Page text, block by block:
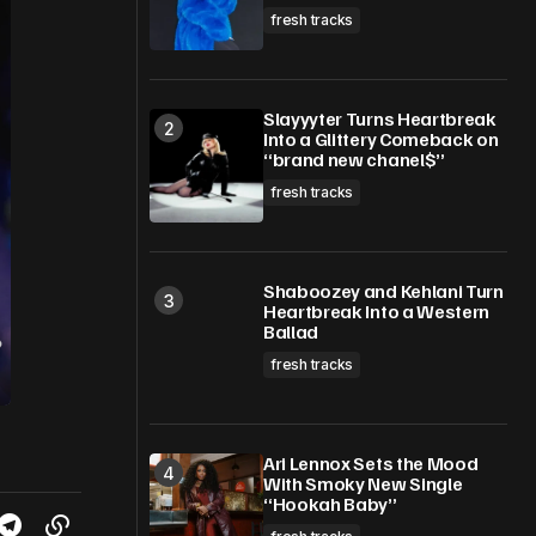
fresh tracks
Slayyyter Turns Heartbreak
Into a Glittery Comeback on
“brand new chanel$”
fresh tracks
Shaboozey and Kehlani Turn
Heartbreak Into a Western
Ballad
fresh tracks
Ari Lennox Sets the Mood
With Smoky New Single
“Hookah Baby”